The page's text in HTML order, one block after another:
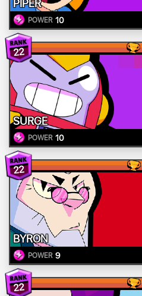
PIPER
POWER 10
22
SURGE
POWER 10
22
BYRON
POWER 9
22